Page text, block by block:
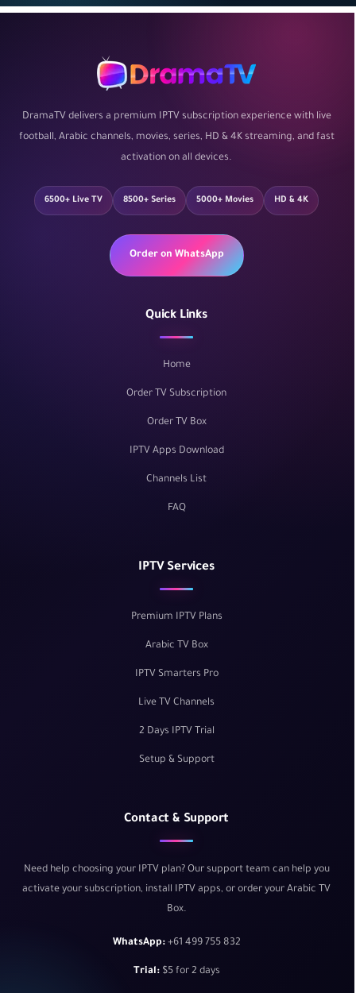
DramaTV delivers a premium IPTV subscription experience with live
football, Arabic channels, movies, series, HD & 4K streaming, and fast
activation on all devices.
6500+ Live TV 8500+ Series 5000+ Movies HD & 4K
Order on WhatsApp
Quick Links
Home
Order TV Subscription
Order TV Box
IPTV Apps Download
Channels List
FAQ
IPTV Services
Premium IPTV Plans
Arabic TV Box
IPTV Smarters Pro
Live TV Channels
2 Days IPTV Trial
Setup & Support
Contact & Support
Need help choosing your IPTV plan? Our support team can help you
activate your subscription, install IPTV apps, or order your Arabic TV
Box.
WhatsApp: +61 499 755 832
Trial:$5 for 2 days